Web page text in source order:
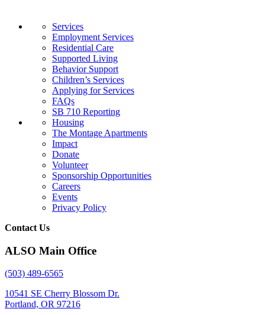
Services
Employment Services
Residential Care
Supported Living
Behavior Support
Children’s Services
Applying for Services
FAQs
SB 710 Reporting
Housing
The Montage Apartments
Impact
Donate
Volunteer
Sponsorship Opportunities
Careers
Events
Privacy Policy
Contact Us
ALSO Main Office
(503) 489-6565
10541 SE Cherry Blossom Dr.
Portland, OR 97216